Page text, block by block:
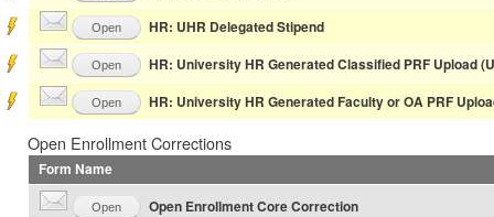
Open HR: UHR Delegated Stipend
Open HR: University HR Generated Classified PRF Upload
Open HR: University HR Generated Faculty or OA PRF
Open Enrollment Corrections
Form Name
Open Open Enrollment Core Correction